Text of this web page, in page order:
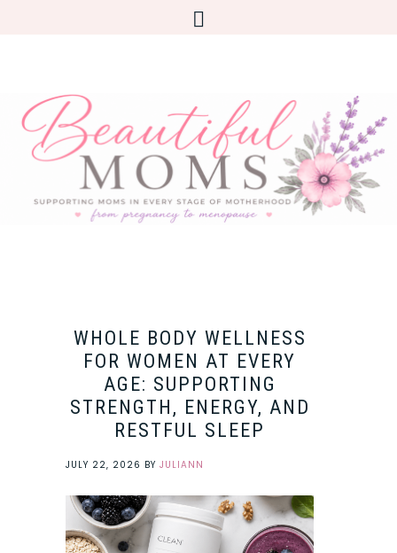
WHOLE BODY WELLNESS
FOR WOMEN AT EVERY
AGE: SUPPORTING
STRENGTH, ENERGY, AND
RESTFUL SLEEP
JULY 22, 2026 BY JULIANN